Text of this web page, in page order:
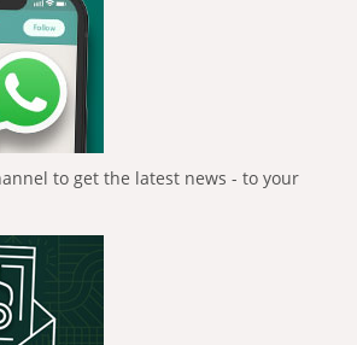
to get the latest news - to your